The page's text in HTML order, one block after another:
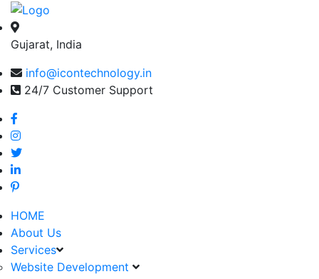
Gujarat, India
info@icontechnology.in
24/7 Customer Support
HOME
About Us
Services
Website Development